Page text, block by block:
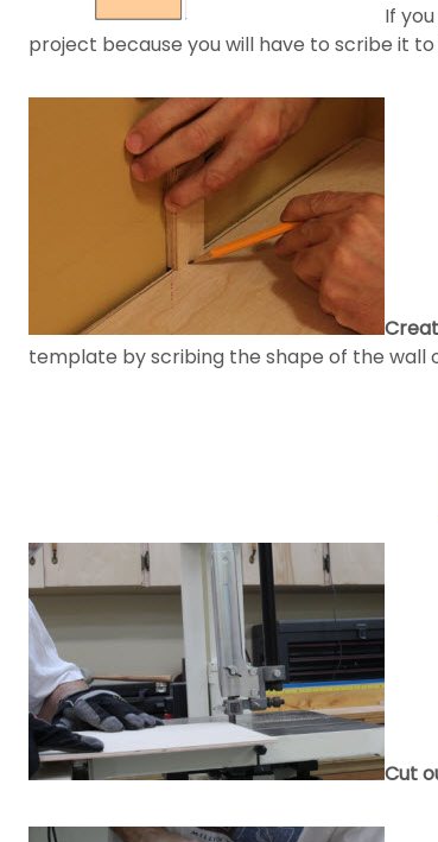
If
project because you will have to scribe it
template by scribing the shape of the wall
Cut